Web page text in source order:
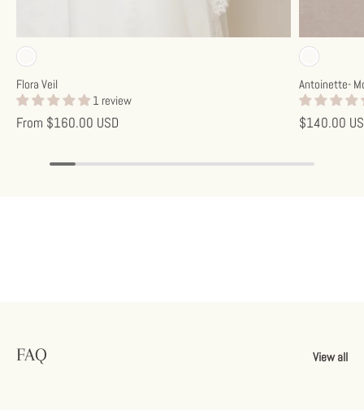
Flora Veil
1 review
From $160.00 USD
Antoinette-
$140.00
FAQ View all